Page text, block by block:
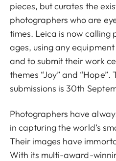
pieces, but curates the
photographers who are
times. Leica is now calling
ages, using any
and to submit their work
themes “Joy” and
submissions is 30th
Photographers have
in capturing the world’s
Their images have
With its multi-award-